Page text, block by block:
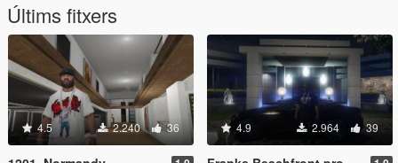
Últims fitxers
4.5 2.240 36 4.9 2.964 39